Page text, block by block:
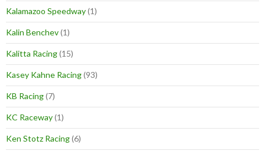
Kalamazoo Speedway(1)
Kalin Benchev(1)
Kalitta Racing(15)
Kasey Kahne Racing(93)
KB Racing(7)
KC Raceway(1)
Ken Stotz Racing(6)